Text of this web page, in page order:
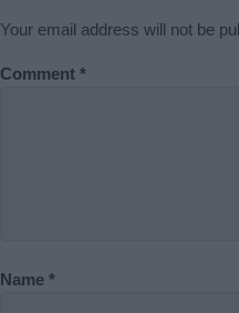
Your email address will not be
Comment *
Name *